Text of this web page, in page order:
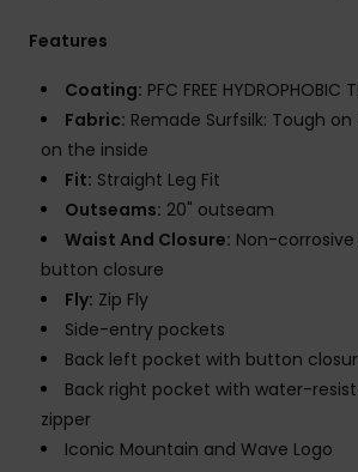
Features
Coating: PFC FREE HYDROPHOBIC
Fabric: Remade Surfsilk: Tough
on the inside
Fit: Straight Leg Fit
Outseams: 20" outseam
Waist And Closure: Non-
button closure
Fly: Zip Fly
Side-entry pockets
Back left pocket with button
Back right pocket with water-
zipper
Iconic Mountain and Wave Logo